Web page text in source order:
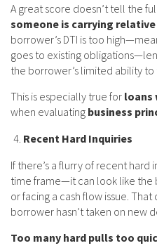
A great score doesn’t tell the
someone is carrying
borrower’s DTI is too
goes to existing
the borrower’s limited ability to
This is especially true for loans
when evaluating business
Recent Hard Inquiries
If there’s a flurry of recent
time frame—it can look like the
or facing a cash flow issue.
borrower hasn’t taken on new
Too many hard pulls too